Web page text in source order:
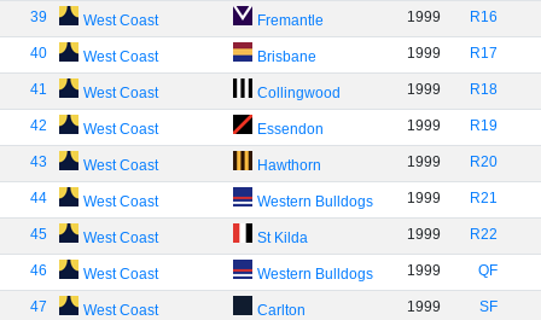
39 West Coast Fremantle 1999 R16
40 West Coast Brisbane 1999 R17
41 West Coast Collingwood 1999 R18
42 West Coast Essendon 1999 R19
43 West Coast Hawthorn 1999 R20
44 West Coast Western Bulldogs 1999 R21
45 West Coast St Kilda 1999 R22
46 West Coast Western Bulldogs 1999 QF
47 West Coast Carlton 1999 SF